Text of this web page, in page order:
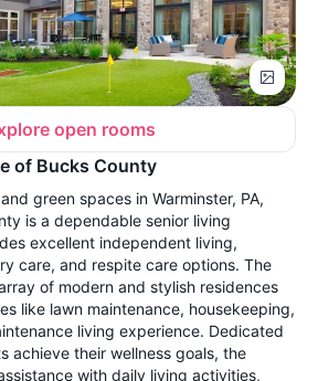
open rooms
of Bucks County
green spaces in Warminster, PA,
is a dependable senior living
excellent independent living,
care, and respite care options. The
of modern and stylish residences
like lawn maintenance, housekeeping,
living experience. Dedicated
achieve their wellness goals, the
with daily living activities,